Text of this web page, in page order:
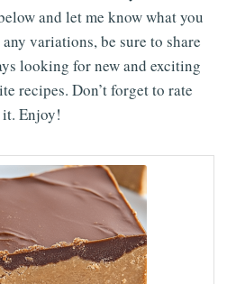
and let me know what you
variations, be sure to share
looking for new and exciting
recipes. Don’t forget to rate
Enjoy!